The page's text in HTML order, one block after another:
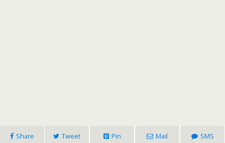
Share Tweet Pin Mail SMS